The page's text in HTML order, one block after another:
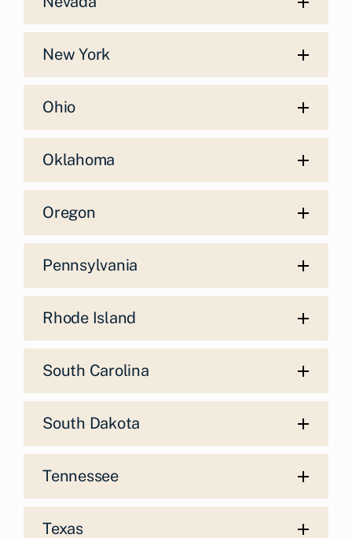
New York
Ohio
Oklahoma
Oregon
Pennsylvania
Rhode Island
South Carolina
South Dakota
Tennessee
Texas